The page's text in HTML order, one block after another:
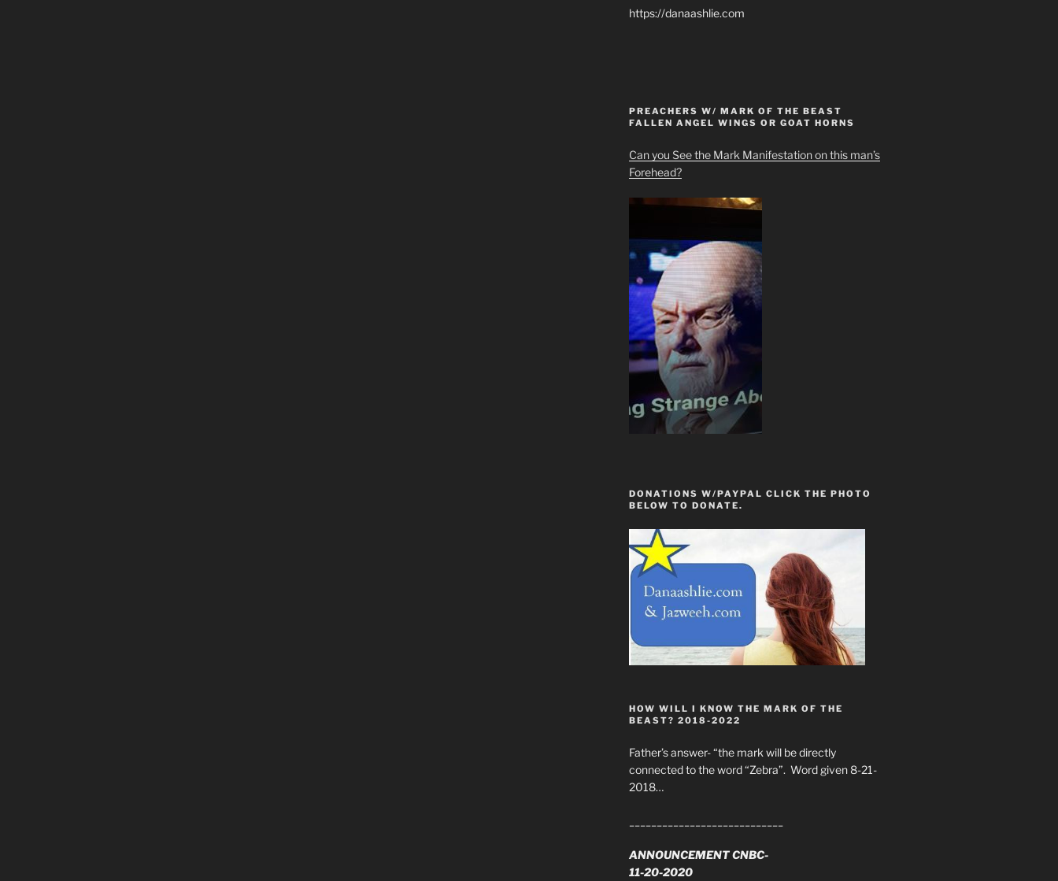
https://danaashlie.com
PREACHERS W/ MARK OF THE BEAST
FALLEN ANGEL WINGS OR GOAT HORNS
Can you See the Mark Manifestation on this man’s
Forehead?
DONATIONS W/PAYPAL CLICK THE PHOTO
BELOW TO DONATE.
HOW WILL I KNOW THE MARK OF THE
BEAST? 2018-2022
Father’s answer- “the mark will be directly
connected to the word “Zebra”. Word given 8-21-
2018…
ANNOUNCEMENT CNBC-
11-20-2020